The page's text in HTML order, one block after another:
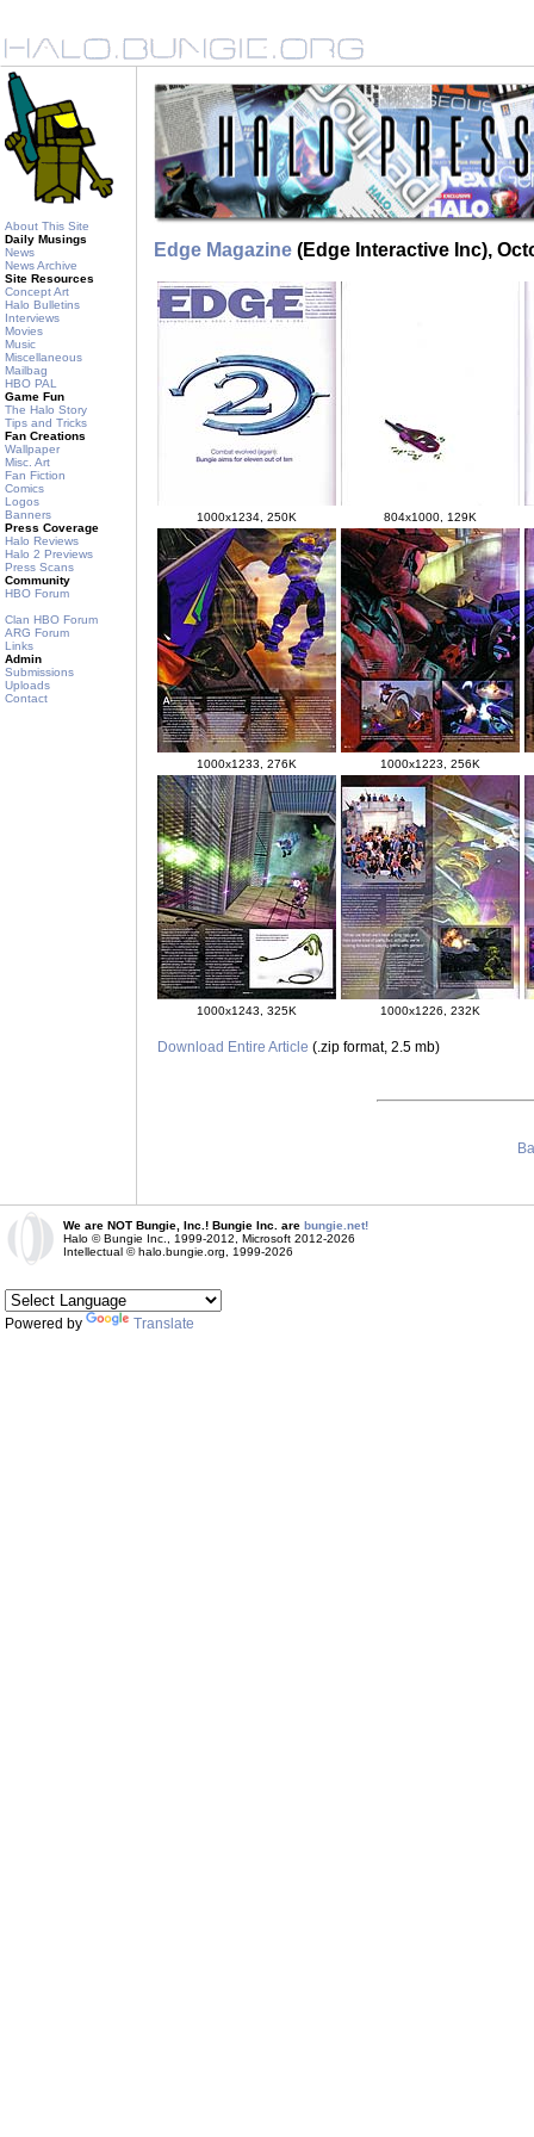
About This Site
Daily Musings
News
News Archive
Site Resources
Concept Art
Halo Bulletins
Interviews
Movies
Music
Miscellaneous
Mailbag
HBO PAL
Game Fun
The Halo Story
Tips and Tricks
Fan Creations
Wallpaper
Misc. Art
Fan Fiction
Comics
Logos
Banners
Press Coverage
Halo Reviews
Halo 2 Previews
Press Scans
Community
HBO Forum
Clan HBO Forum
ARG Forum
Links
Admin
Submissions
Uploads
Contact
Edge Magazine (Edge Interactive Inc),
1000x1234, 250K 804x1000, 129K
1000x1233, 276K 1000x1223, 256K
1000x1243, 325K 1000x1226, 232K
Download Entire Article (.zip format, 2.5 mb)
We are NOT Bungie, Inc.! Bungie Inc. are bungie.net!
Halo © Bungie Inc., 1999-2012, Microsoft 2012-2026
Intellectual © halo.bungie.org, 1999-2026
Powered by Translate